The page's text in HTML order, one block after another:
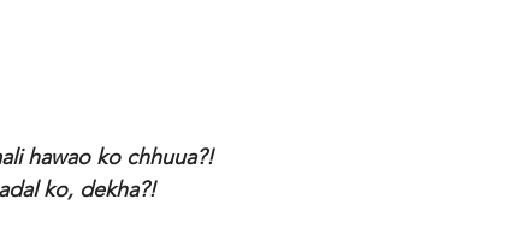
hawao ko chhuua?!
ko, dekha?!